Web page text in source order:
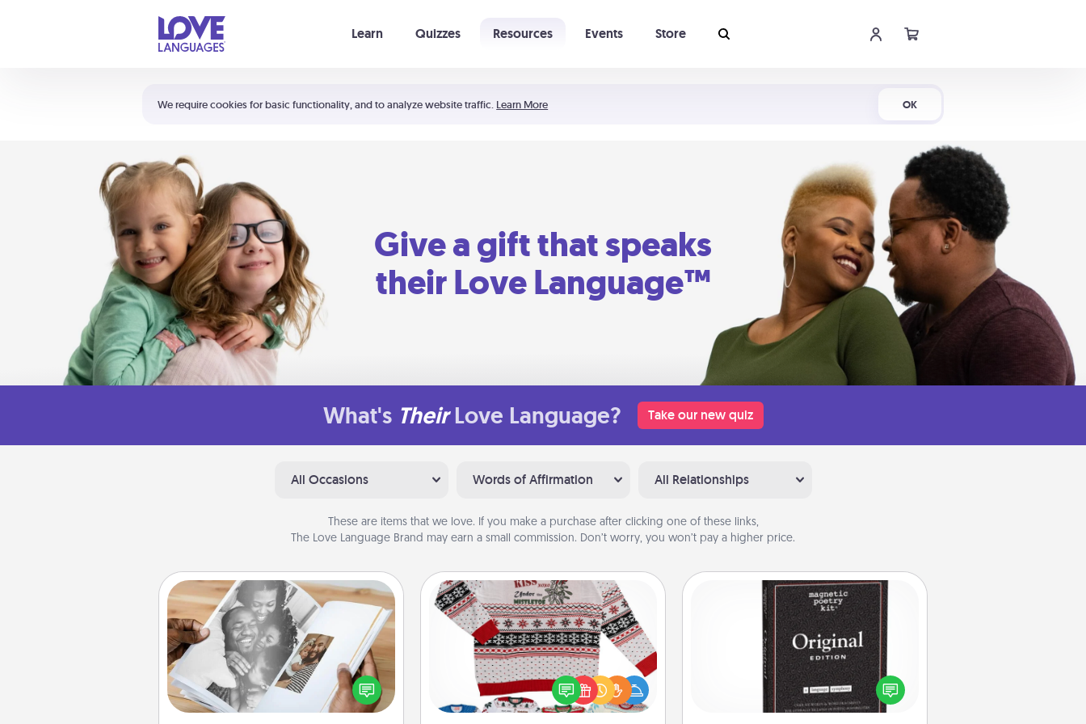
We require cookies for basic functionality, and to analyze website traffic. Learn More OK
Learn Quizzes Resources Events Store
Shortcuts:
Your cart is empty
Give a gift that speaks
their Love Language™
What's Their Love Language? Take our new quiz
All Occasions Words of Affirmation All Relationships
These are items that we love. If you make a purchase after clicking one of these links,
The Love Language Brand may earn a small commission. Don’t worry, you won’t pay a higher price.
Picture Book
Gather your favorite photos of you
and your loved one and create an
album! It's a fun way to recapture the
Ugly Christmas Sweater
Flaunt your LOVE LANGUAGE® this
Christmas with these fun and bold
LOVE LANGUAGE® themed "Ugly
Word Magnets
Buy a pack of word magnets and
leave little notes for your family on
your fridge! This can be a fun way to
create moments of affirmation